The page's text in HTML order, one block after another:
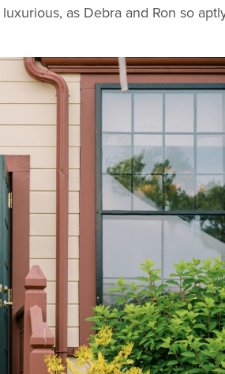
as Debra and Ron so